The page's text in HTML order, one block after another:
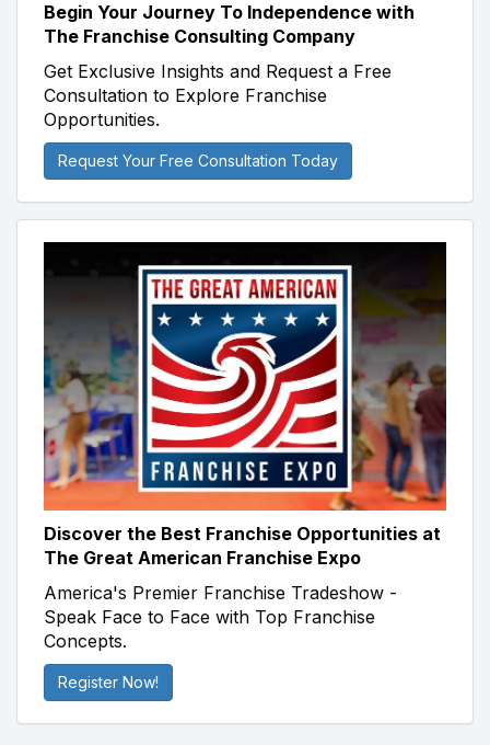
Begin Your Journey To Independence with
The Franchise Consulting Company
Get Exclusive Insights and Request a Free
Consultation to Explore Franchise
Opportunities.
Request Your Free Consultation Today
Discover the Best Franchise Opportunities at
The Great American Franchise Expo
America's Premier Franchise Tradeshow -
Speak Face to Face with Top Franchise
Concepts.
Register Now!